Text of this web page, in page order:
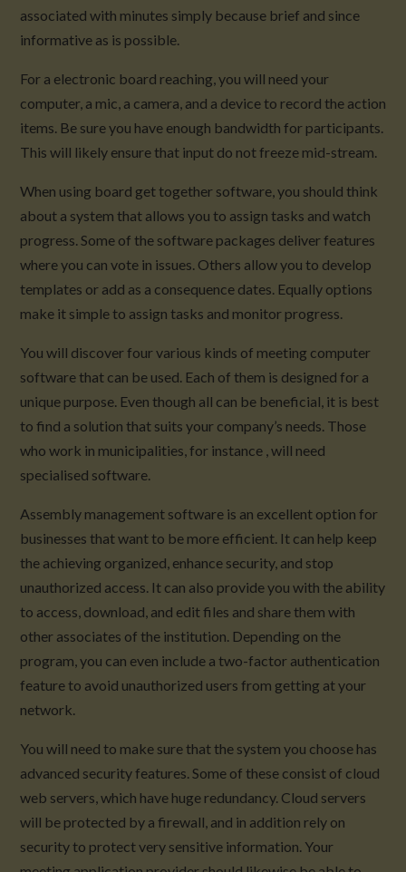
associated with minutes simply because brief and since
informative as is possible.
For a electronic board reaching, you will need your
computer, a mic, a camera, and a device to record the action
items. Be sure you have enough bandwidth for participants.
This will likely ensure that input do not freeze mid-stream.
When using board get together software, you should think
about a system that allows you to assign tasks and watch
progress. Some of the software packages deliver features
where you can vote in issues. Others allow you to develop
templates or add as a consequence dates. Equally options
make it simple to assign tasks and monitor progress.
You will discover four various kinds of meeting computer
software that can be used. Each of them is designed for a
unique purpose. Even though all can be beneficial, it is best
to find a solution that suits your company’s needs. Those
who work in municipalities, for instance , will need
specialised software.
Assembly management software is an excellent option for
businesses that want to be more efficient. It can help keep
the achieving organized, enhance security, and stop
unauthorized access. It can also provide you with the ability
to access, download, and edit files and share them with
other associates of the institution. Depending on the
program, you can even include a two-factor authentication
feature to avoid unauthorized users from getting at your
network.
You will need to make sure that the system you choose has
advanced security features. Some of these consist of cloud
web servers, which have huge redundancy. Cloud servers
will be protected by a firewall, and in addition rely on
security to protect very sensitive information. Your